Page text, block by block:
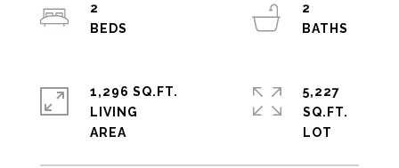
2
2
1,296 SQ.FT.
LIVING
5,227
SQ.FT.